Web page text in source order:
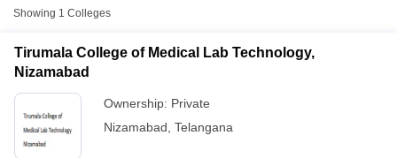
Showing 1 Colleges
Tirumala College of Medical Lab Technology,
Nizamabad
Ownership: Private
Nizamabad Telangana